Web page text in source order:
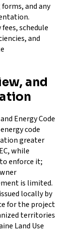
and any
schedule
and
and
Energy Code
code
greater
while
enforce it;
is limited.
locally by
for the project
territories
Land Use